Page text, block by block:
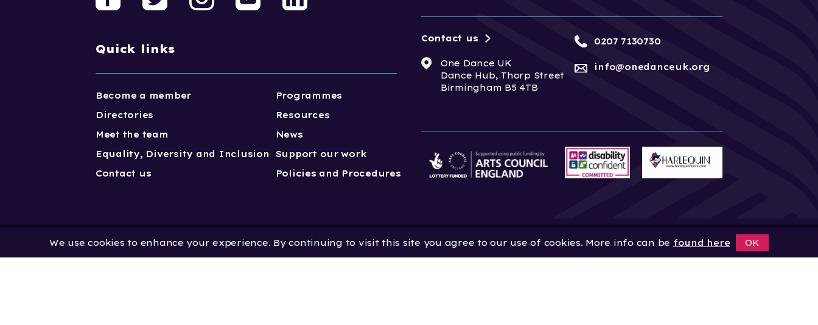
Quick links
Become a member
Programmes
Directories
Resources
Meet the team
News
Equality, Diversity and Inclusion
Support our work
Contact us
Policies and Procedures
One Dance UK
Dance Hub, Thorp Street
Birmingham B5 4TB
Contact us 0207 7130730
info@onedanceuk.org
Copyright One Dance UK 2023. One Dance UK is a Company
News Home About
We use cookies to enhance your experience. By continuing to visit this site you agree to our use of cookies. More info can be found here OK